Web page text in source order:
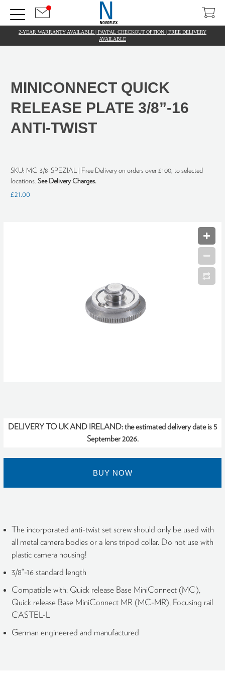
2-YEAR WARRANTY AVAILABLE | PAYPAL CHECKOUT OPTION | FREE DELIVERY
AVAILABLE
MINICONNECT QUICK
RELEASE PLATE 3/8”-16
ANTI-TWIST
SKU: MC-3/8-SPEZIAL | Free Delivery on orders over £100, to selected
locations. See Delivery Charges.
£21.00
DELIVERY TO UK AND IRELAND:the estimated delivery date is 5
September 2026.
BUY NOW
The incorporated anti-twist set screw should only be used with
all metal camera bodies or a lens tripod collar. Do not use with
plastic camera housing!
3/8“-16 standard length
Compatible with: Quick release Base MiniConnect (MC),
Quick release Base MiniConnect MR (MC-MR), Focusing rail
CASTEL-L
German engineered and manufactured